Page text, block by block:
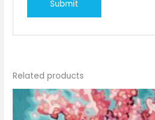
Related products